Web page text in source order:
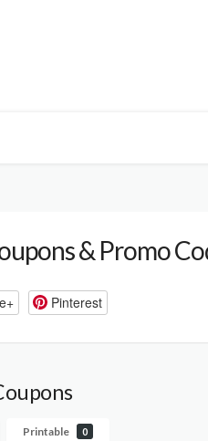
& Promo
Pinterest
Printable 0